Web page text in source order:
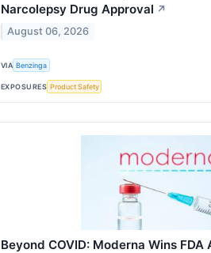
Narcolepsy Drug Approval ↗
August 06, 2026
VIA Benzinga
EXPOSURES Product Safety
Beyond COVID: Moderna Wins